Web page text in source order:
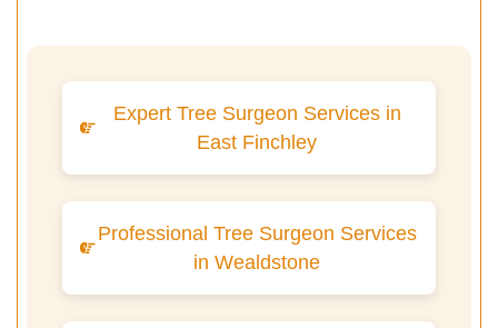
Expert Tree Surgeon Services in
East Finchley
Professional Tree Surgeon Services
in Wealdstone